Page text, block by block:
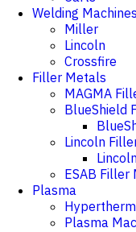
Welding Machines
Miller
Lincoln
Crossfire
Filler Metals
MAGMA
BlueShield
Lincoln
ESAB Filler
Plasma
Hypertherm
Plasma